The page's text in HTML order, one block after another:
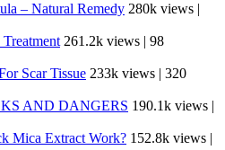
– Natural Remedy 280k views
261.2k views
98
Scar Tissue 233k views
320
AND DANGERS 190.1k views
Mica Extract Work? 152.8k views